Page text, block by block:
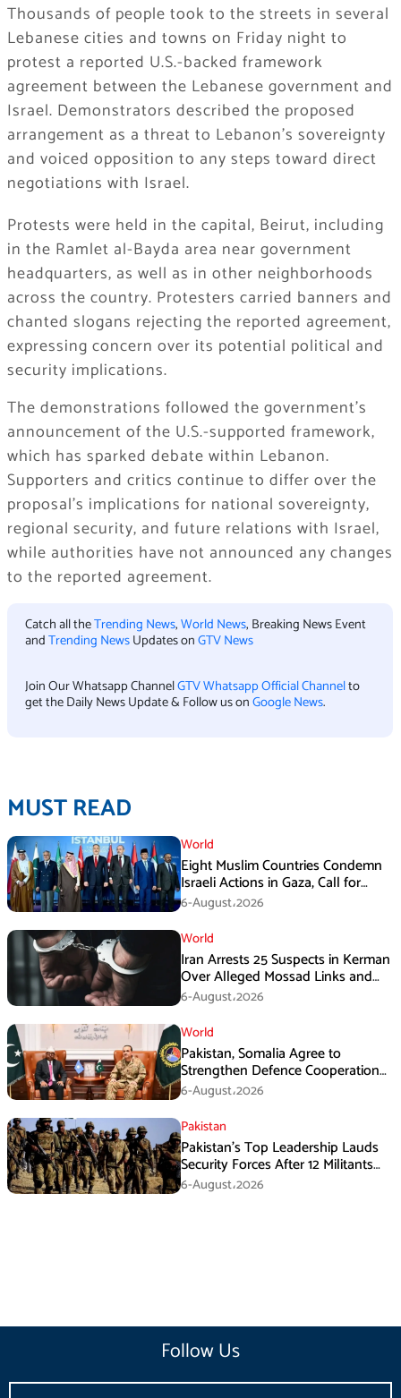
Thousands of people took to the streets in several
Lebanese cities and towns on Friday night to
protest a reported U.S.-backed framework
agreement between the Lebanese government and
Israel. Demonstrators described the proposed
arrangement as a threat to Lebanon’s sovereignty
and voiced opposition to any steps toward direct
negotiations with Israel.
Protests were held in the capital, Beirut, including
in the Ramlet al-Bayda area near government
headquarters, as well as in other neighborhoods
across the country. Protesters carried banners and
chanted slogans rejecting the reported agreement,
expressing concern over its potential political and
security implications.
The demonstrations followed the government’s
announcement of the U.S.-supported framework,
which has sparked debate within Lebanon.
Supporters and critics continue to differ over the
proposal’s implications for national sovereignty,
regional security, and future relations with Israel,
while authorities have not announced any changes
to the reported agreement.
Catch all theTrending News,World News, Breaking News Event
andTrending NewsUpdates onGTV News
Join Our Whatsapp ChannelGTV Whatsapp Official Channelto
get the Daily News Update & Follow us onGoogle News.
MUST READ
World
Eight Muslim Countries Condemn
Israeli Actions in Gaza, Call for
Immediate Ceasefire
6-August،2026
World
Iran Arrests 25 Suspects in Kerman
Over Alleged Mossad Links and
Armed Activities
6-August،2026
World
Pakistan, Somalia Agree to
Strengthen Defence Cooperation
During GHQ Meeting
6-August،2026
Pakistan
Pakistan’s Top Leadership Lauds
Security Forces After 12 Militants
Killed in Balochistan Operations
6-August،2026
Follow Us